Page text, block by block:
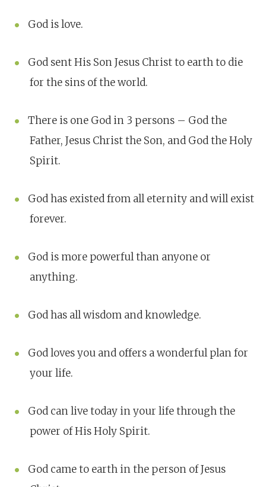
God is love.
God sent His Son Jesus Christ to earth to die
for the sins of the world.
There is one God in 3 persons – God the
Father, Jesus Christ the Son, and God the Holy
Spirit.
God has existed from all eternity and will exist
forever.
God is more powerful than anyone or
anything.
God has all wisdom and knowledge.
God loves you and offers a wonderful plan for
your life.
God can live today in your life through the
power of His Holy Spirit.
God came to earth in the person of Jesus